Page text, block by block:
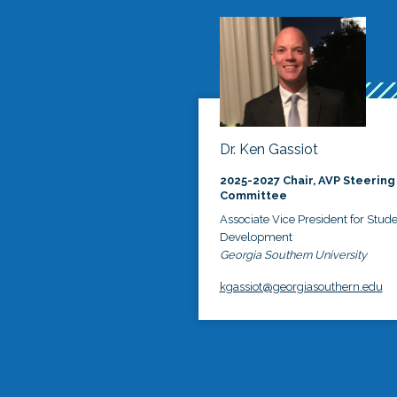
Dr. Ken Gassiot
2025-2027 Chair, AVP Steering
Committee
Associate Vice President for
Development
Georgia Southern University
kgassiot@georgiasouthern.edu